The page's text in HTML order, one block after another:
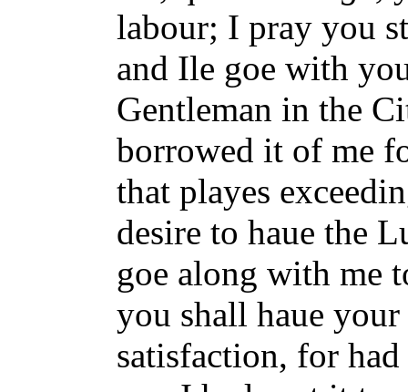
labour; I pray you
and Ile goe with
Gentleman in the
borrowed it of me
that playes
desire to haue the
goe along with me
you shall haue
satisfaction, for